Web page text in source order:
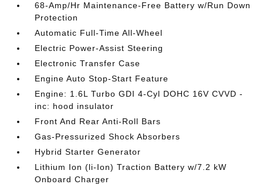
68-Amp/Hr Maintenance-Free Battery w/Run Down
Protection
Automatic Full-Time All-Wheel
Electric Power-Assist Steering
Electronic Transfer Case
Engine Auto Stop-Start Feature
Engine: 1.6L Turbo GDI 4-Cyl DOHC 16V CVVD -
inc: hood insulator
Front And Rear Anti-Roll Bars
Gas-Pressurized Shock Absorbers
Hybrid Starter Generator
Lithium Ion (li-Ion) Traction Battery w/7.2 kW
Onboard Charger